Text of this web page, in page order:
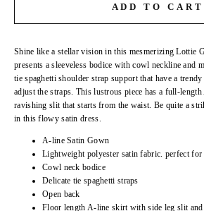
ADD TO CART
Shine like a stellar vision in this mesmerizing Lottie
presents a sleeveless bodice with cowl neckline and
tie spaghetti shoulder strap support that have a
adjust the straps. This lustrous piece has a full-
ravishing slit that starts from the waist. Be quite a
in this flowy satin dress.
A-line Satin Gown
Lightweight polyester satin fabric. perfect
Cowl neck bodice
Delicate tie spaghetti straps
Open back
Floor length A-line skirt with side leg slit and